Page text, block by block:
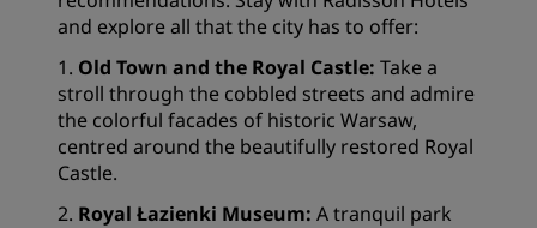
and explore all that the city has to offer:
1. Old Town and the Royal Castle: Take a
stroll through the cobbled streets and admire
the colorful facades of historic Warsaw,
centred around the beautifully restored Royal
Castle.
2. Royal Łazienki Museum: A tranquil park